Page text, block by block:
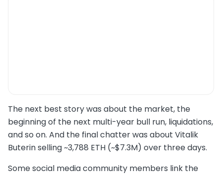
The next best story was about the market, the
beginning of the next multi-year bull run, liquidations,
and so on. And the final chatter was about Vitalik
Buterin selling ~3,788 ETH (~$7.3M) over three days.
Some social media community members link the